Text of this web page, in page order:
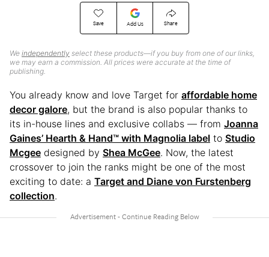
Save Add Us Share
We independently select these products—if you buy from one of our links,
we may earn a commission. All prices were accurate at the time of
publishing.
You already know and love Target for affordable home
decor galore, but the brand is also popular thanks to
its in-house lines and exclusive collabs — from Joanna
Gaines’ Hearth & Hand™ with Magnolia label to Studio
Mcgee designed by Shea McGee. Now, the latest
crossover to join the ranks might be one of the most
exciting to date: a Target and Diane von Furstenberg
collection.